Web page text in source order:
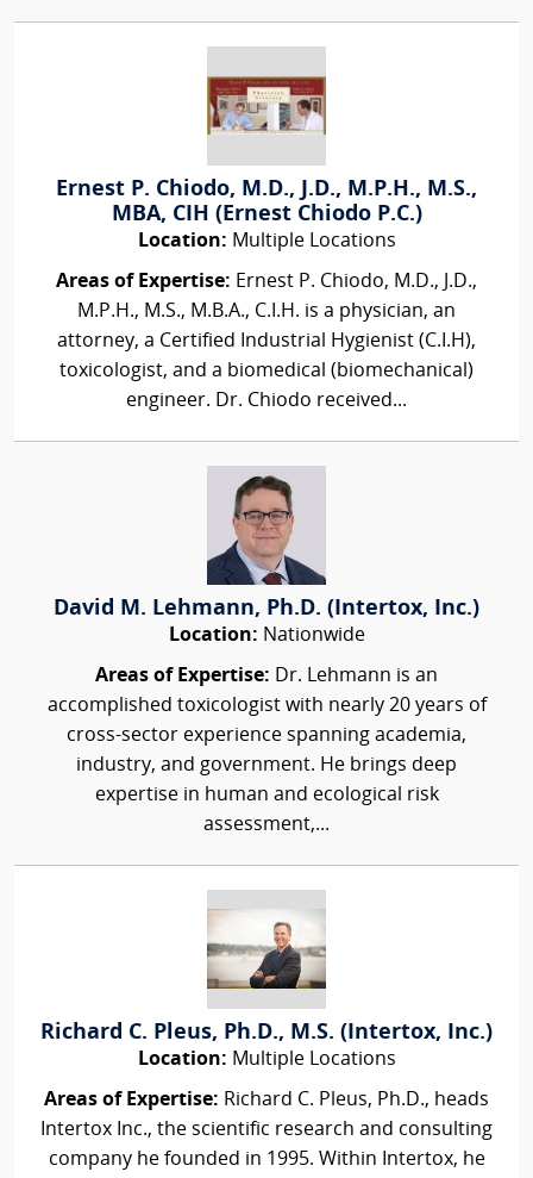
Ernest P. Chiodo, M.D., J.D., M.P.H., M.S.,
MBA, CIH (Ernest Chiodo P.C.)
Location: Multiple Locations
Areas of Expertise: Ernest P. Chiodo, M.D., J.D.,
M.P.H., M.S., M.B.A., C.I.H. is a physician, an
attorney, a Certified Industrial Hygienist (C.I.H),
toxicologist, and a biomedical (biomechanical)
engineer. Dr. Chiodo received...
David M. Lehmann, Ph.D. (Intertox, Inc.)
Location: Nationwide
Areas of Expertise: Dr. Lehmann is an
accomplished toxicologist with nearly 20 years of
cross-sector experience spanning academia,
industry, and government. He brings deep
expertise in human and ecological risk
assessment,...
Richard C. Pleus, Ph.D., M.S. (Intertox, Inc.)
Location: Multiple Locations
Areas of Expertise: Richard C. Pleus, Ph.D., heads
Intertox Inc., the scientific research and consulting
company he founded in 1995. Within Intertox, he